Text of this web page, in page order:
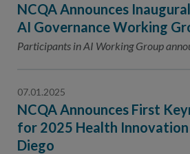
NCQA Announces
AI Governance Working
Participants in AI Working Group
07.01.2025
NCQA Announces First
for 2025 Health Innovation
Diego